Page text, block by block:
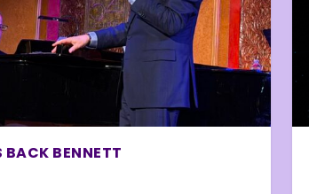
BACK BENNETT